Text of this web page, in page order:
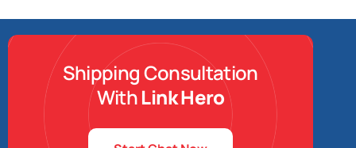
Shipping Consultation
WithLink Hero